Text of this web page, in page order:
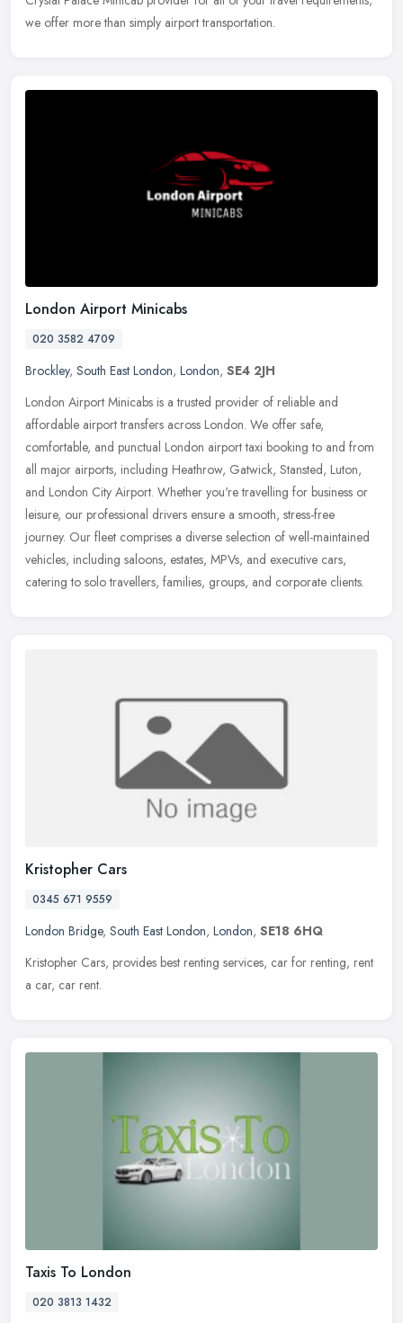
we offer more than simply airport transportation.
London Airport Minicabs
020 3582 4709
Brockley, South East London, London, SE4 2JH
London Airport Minicabs is a trusted provider of reliable and
affordable airport transfers across London. We offer safe,
comfortable, and punctual London airport taxi booking to and from
all major airports, including Heathrow, Gatwick, Stansted, Luton,
and London City Airport. Whether you're travelling for business or
leisure, our professional drivers ensure a smooth, stress-free
journey. Our fleet comprises a diverse selection of well-maintained
vehicles, including saloons, estates, MPVs, and executive cars,
catering to solo travellers, families, groups, and corporate clients.
Kristopher Cars
0345 671 9559
London Bridge, South East London, London, SE18 6HQ
Kristopher Cars, provides best renting services, car for renting, rent
a car, car rent.
Taxis To London
020 3813 1432